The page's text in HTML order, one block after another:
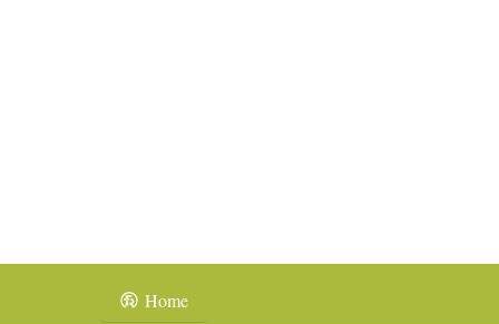
Home